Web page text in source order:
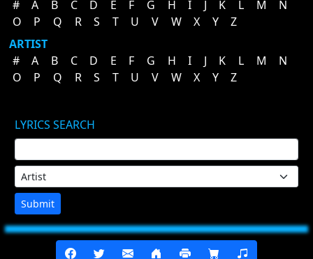
#
A B C D E F G H I J K L M
N
O
P Q R S T U V W X Y
Z
ARTIST
#
A B C D E F G H I J K L M
N
O
P Q R S T U V W X Y Z
LYRICS SEARCH
Submit